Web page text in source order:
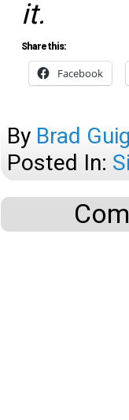
it.
Share this:
Facebook
By Brad
Posted In: